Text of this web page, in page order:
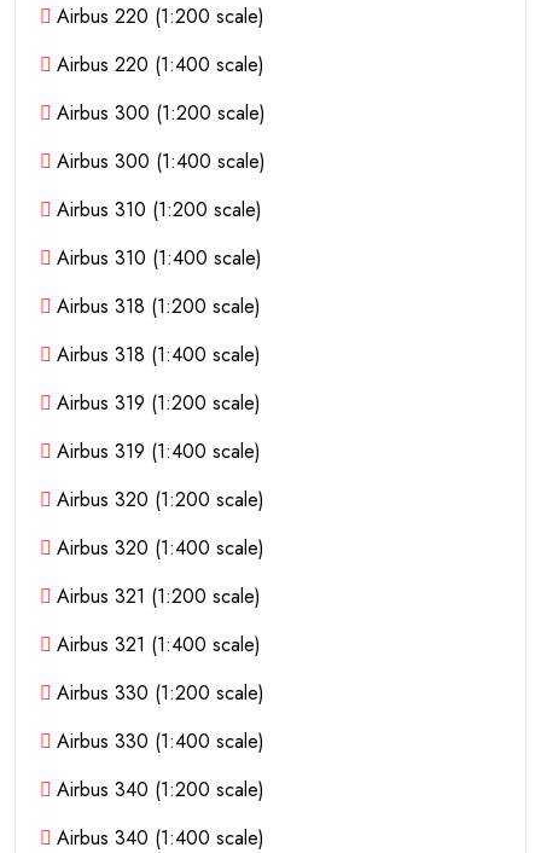
Airbus 220 (1:200 scale)
Airbus 220 (1:400 scale)
Airbus 300 (1:200 scale)
Airbus 300 (1:400 scale)
Airbus 310 (1:200 scale)
Airbus 310 (1:400 scale)
Airbus 318 (1:200 scale)
Airbus 318 (1:400 scale)
Airbus 319 (1:200 scale)
Airbus 319 (1:400 scale)
Airbus 320 (1:200 scale)
Airbus 320 (1:400 scale)
Airbus 321 (1:200 scale)
Airbus 321 (1:400 scale)
Airbus 330 (1:200 scale)
Airbus 330 (1:400 scale)
Airbus 340 (1:200 scale)
Airbus 340 (1:400 scale)